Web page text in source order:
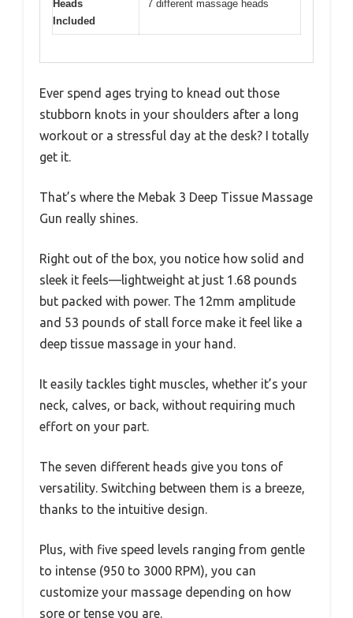
Heads
Included
7 different massage heads
Ever spend ages trying to knead out those
stubborn knots in your shoulders after a long
workout or a stressful day at the desk? I totally
get it.
That’s where the Mebak 3 Deep Tissue Massage
Gun really shines.
Right out of the box, you notice how solid and
sleek it feels—lightweight at just 1.68 pounds
but packed with power. The 12mm amplitude
and 53 pounds of stall force make it feel like a
deep tissue massage in your hand.
It easily tackles tight muscles, whether it’s your
neck, calves, or back, without requiring much
effort on your part.
The seven different heads give you tons of
versatility. Switching between them is a breeze,
thanks to the intuitive design.
Plus, with five speed levels ranging from gentle
to intense (950 to 3000 RPM), you can
customize your massage depending on how
sore or tense you are.